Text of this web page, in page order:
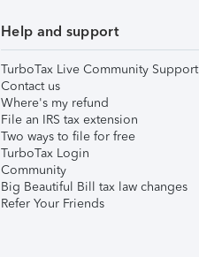
Help and support
TurboTax Live Community Support
Contact us
Where's my refund
File an IRS tax extension
Two ways to file for free
TurboTax Login
Community
Big Beautiful Bill tax law changes
Refer Your Friends